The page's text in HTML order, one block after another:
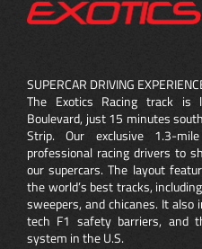
SUPERCAR DRIVING
The Exotics Racing track is
Boulevard, just 15 minutes
Strip. Our exclusive 1.3-
professional racing drivers to
our supercars. The layout
the world’s best tracks,
sweepers, and chicanes. It
tech F1 safety barriers, and
system in the U.S.